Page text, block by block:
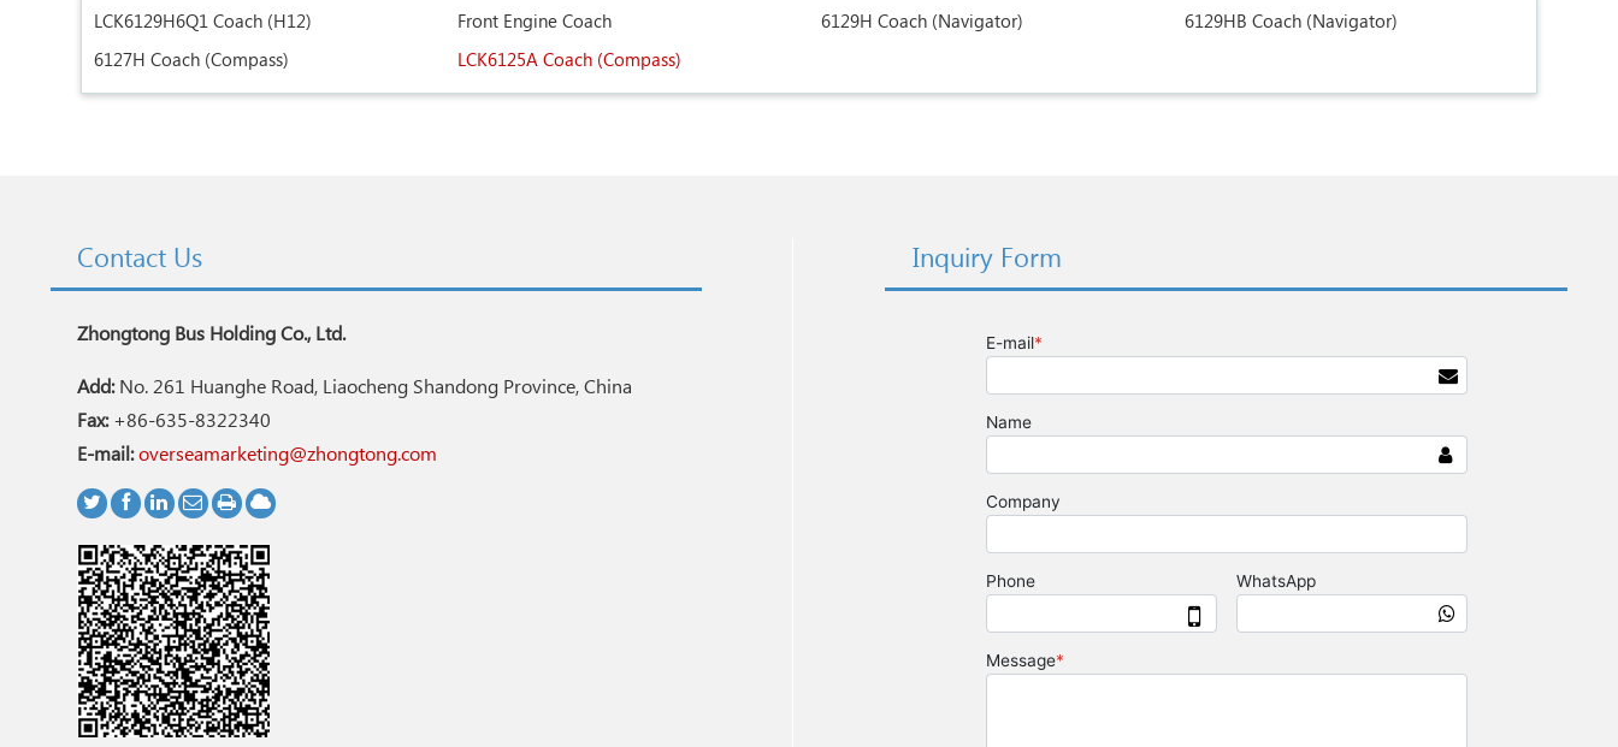
LCK6129H6Q1 Coach (H12) Front Engine Coach 6129H Coach (Navigator)
6129HB Coach (Navigator)
6127H Coach (Compass)
LCK6125A Coach (Compass)
Inquiry Form
Contact Us
Zhongtong Bus Holding Co., Ltd.
Add:No. 261 Huanghe Road, Liaocheng Shandong Province, China
Fax:+86-635-8322340
E-mail: overseamarketing@zhongtong.com